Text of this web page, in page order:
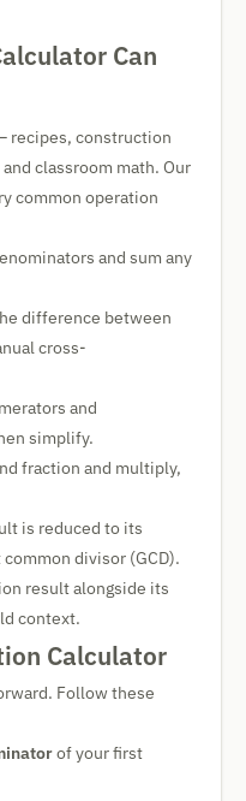
Can
recipes, construction
classroom math. Our
common operation
and sum any
difference between
cross-
and
simplify.
fraction and multiply,
is reduced to its
divisor (GCD).
result alongside its
context.
Calculator
Follow these
of your first